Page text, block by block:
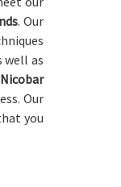
. Our
well as
Our
you